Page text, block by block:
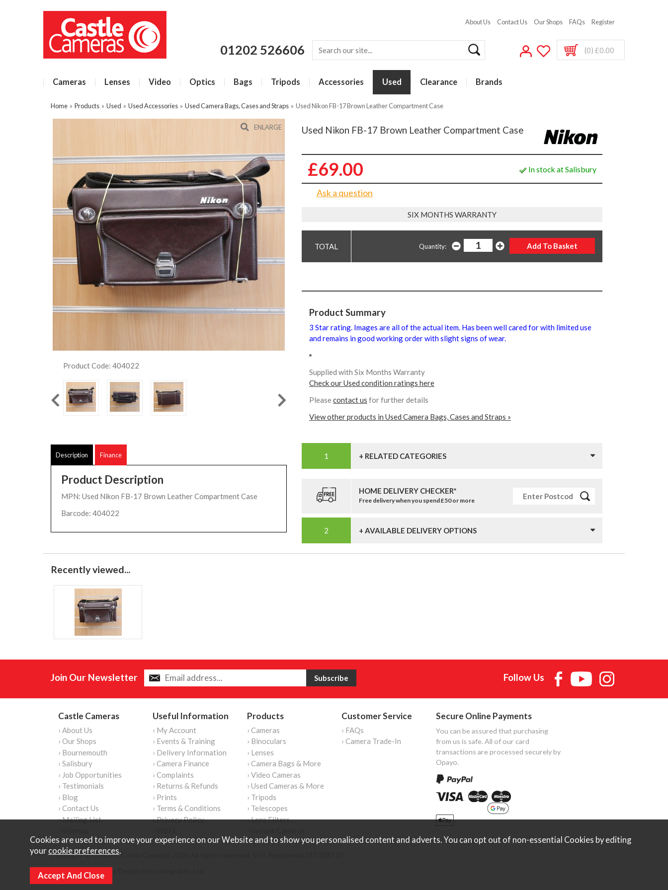
About Us Contact Us Our Shops FAQs Register
01202 526606 (0) £0.00
Cameras Lenses Video Optics Bags Tripods Accessories Used Clearance Brands
Home » Products » Used » Used Accessories » Used Camera Bags, Cases and Straps » Used Nikon FB-17 Brown Leather Compartment Case
ENLARGE
Product Code: 404022
Description Finance
Product Description
MPN: Used Nikon FB-17 Brown Leather Compartment Case
Barcode: 404022
Used Nikon FB-17 Brown Leather Compartment Case
£69.00 In stock at Salisbury
Ask a question
SIX MONTHS WARRANTY
Quantity:
Product Summary
3 Star rating. Images are all of the actual item. Has been well cared for with limited use
and remains in good working order with slight signs of wear.
Supplied with Six Months Warranty
Check our Used condition ratings here
Pleasecontact us for further details
View other products in Used Camera Bags, Cases and Straps »
+ RELATED CATEGORIES
HOME DELIVERY CHECKER*
Free delivery when you spend £50 or more
+ AVAILABLE DELIVERY OPTIONS
Recently viewed...
Join Our Newsletter Follow Us
Castle Cameras
› About Us
› Our Shops
› Bournemouth
› Salisbury
› Job Opportunities
› Testimonials
› Blog
› Contact Us
› Mailing List
Useful Information
› My Account
› Events & Training
› Delivery Information
› Camera Finance
› Complaints
› Returns & Refunds
› Prints
› Terms & Conditions
› Privacy Policy
Products
› Cameras
› Binoculars
› Lenses
› Camera Bags & More
› Video Cameras
› Used Cameras & More
› Tripods
› Telescopes
› Lens Filters
Customer Service
› FAQs
› Camera Trade-In
Secure Online Payments
You can be assured that purchasing
from us is safe. All of our card
transactions are processed securely by
Opayo.
Copyright © Content Castle Cameras 2026. All rights reserved. VAT Registered 187 3287 27.
Ecommerce Website Design by Iconography Ltd
Cookies are used to improve your experience on our Website and to show you personalised content and adverts. You can opt out of non-essential Cookies by editing
your cookie preferences.